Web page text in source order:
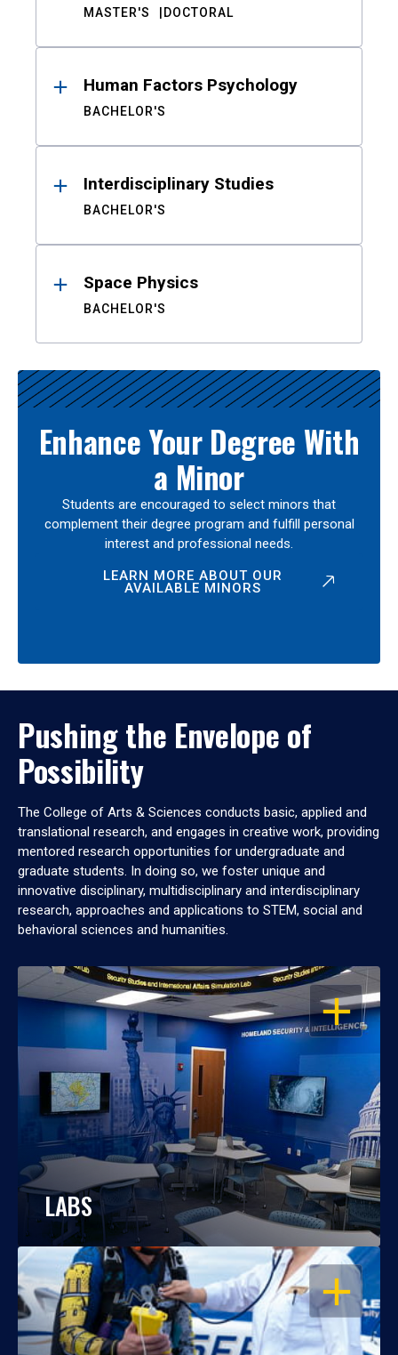
MASTER'S DOCTORAL
Human Factors Psychology
BACHELOR'S
Interdisciplinary Studies
BACHELOR'S
Space Physics
BACHELOR'S
Enhance Your Degree With
a Minor
Students are encouraged to select minors that
complement their degree program and fulfill personal
interest and professional needs.
LEARN MORE ABOUT OUR
AVAILABLE MINORS
Pushing the Envelope of
Possibility
The College of Arts & Sciences conducts basic, applied and
translational research, and engages in creative work, providing
mentored research opportunities for undergraduate and
graduate students. In doing so, we foster unique and
innovative disciplinary, multidisciplinary and interdisciplinary
research, approaches and applications to STEM, social and
behavioral sciences and humanities.
OPEN
LABS
OPEN